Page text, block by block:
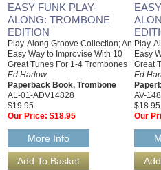
EASY FUNK PLAY-
ALONG: TROMBONE
EDITION
Play-Along Groove Collection; An
Easy Way to Improvise With 10
Great Tunes For 1-4 Trombones
Ed Harlow
Paperback Book, Trombone
AL-01-ADV14828
$19.95
Our Price: $18.95
More Info
Play-
Easy
Great
Ed
AV-
$18.95
Our